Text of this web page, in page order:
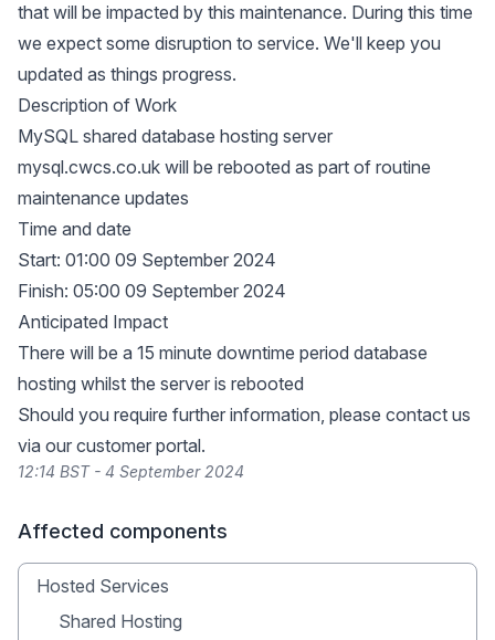
that will be impacted by this maintenance. During this time
we expect some disruption to service. We'll keep you
updated as things progress.
Description of Work
MySQL shared database hosting server
mysql.cwcs.co.uk will be rebooted as part of routine
maintenance updates
Time and date
Start: 01:00 09 September 2024
Finish: 05:00 09 September 2024
Anticipated Impact
There will be a 15 minute downtime period database
hosting whilst the server is rebooted
Should you require further information, please contact us
via our customer portal.
12:14 BST - 4 September 2024
Affected components
Hosted Services
Shared Hosting